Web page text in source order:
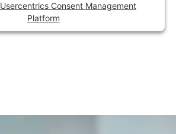
Usercentrics Consent Management
Platform